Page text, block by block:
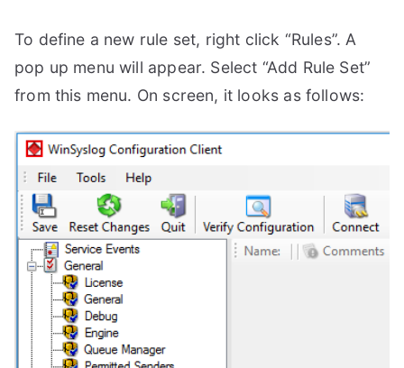
To define a new rule set, right click “Rules”. A
pop up menu will appear. Select “Add Rule Set”
from this menu. On screen, it looks as follows: